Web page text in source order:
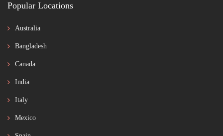
Popular Locations
Australia
Bangladesh
Canada
India
Italy
Mexico